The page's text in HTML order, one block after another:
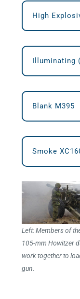
High
Illuminating
Blank M395
Smoke
Left: Members of
105-mm Howitzer
work together to
gun.